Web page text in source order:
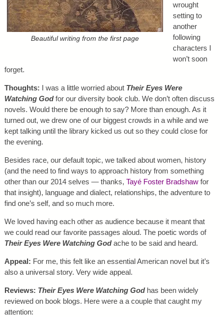
Beautiful writing from the first page
wrought
setting to
another
following
characters I
won’t soon
forget.
Thoughts: I was a little worried about Their Eyes Were
Watching Godfor our diversity book club. We don’t often discuss
novels. Would there be enough to say? More than enough. As it
turned out, we drew one of our biggest crowds in a while and we
kept talking until the library kicked us out so they could close for
the evening.
Besides race, our default topic, we talked about women, history
(and the need to find ways to approach history from something
other than our 2014 selves — thanks, Tayé Foster Bradshawfor
that insight), language and dialect, relationships, the adventure to
find one’s self, and so much more.
We loved having each other as audience because it meant that
we could read our favorite passages aloud. The poetic words of
Their Eyes Were Watching Godache to be said and heard.
Appeal: For me, this felt like an essential American novel but it’s
also a universal story. Very wide appeal.
Reviews: Their Eyes Were Watching Godhas been widely
reviewed on book blogs. Here were a a couple that caught my
attention: